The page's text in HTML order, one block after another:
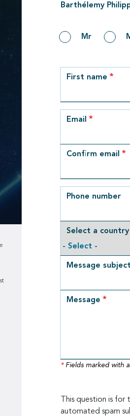
Barthélemy
GenderMr
row_1
First name
Email
Email
Confirm email
Phone number
Select a country
Message subject
Message
*Fields marked with
This question is
automated spam